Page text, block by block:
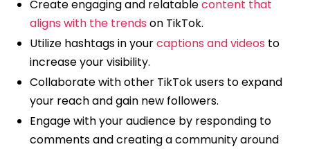
Create engaging and relatablecontent that
aligns with the trends on TikTok.
Utilize hashtags in yourcaptions and videos to
increase your visibility.
Collaborate with other TikTok users to expand
your reach and gain new followers.
Engage with your audience by responding to
comments and creating a community around